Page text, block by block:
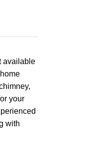
available
your
with